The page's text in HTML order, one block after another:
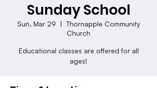
Sunday School
Sun, Mar 29
  |
Thornapple Community
Church
Educational classes are offered for all
ages!